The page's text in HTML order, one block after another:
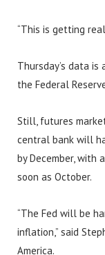
“This is getting
Thursday’s data
the Federal
Still, futures
central bank will
by December, with
soon as October.
“The Fed will be
inflation,” said
America.